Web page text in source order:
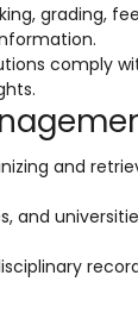
grading,
comply
and
and